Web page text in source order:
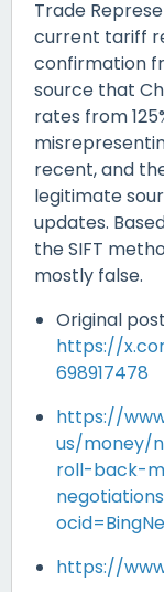
Trade
current tariff
confirmation
source that
rates from
recent, and
legitimate
updates.
the SIFT
mostly false.
Original
https://
698917478
https://
us/money/
roll-back-
https://